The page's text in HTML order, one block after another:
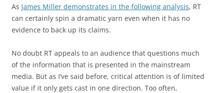
As James Miller demonstrates in the following analysis, RT
can certainly spin a dramatic yarn even when it has no
evidence to back up its claims.
No doubt RT appeals to an audience that questions much
of the information that is presented in the mainstream
media. But as I’ve said before, critical attention is of limited
value if it only gets cast in one direction. Too often,